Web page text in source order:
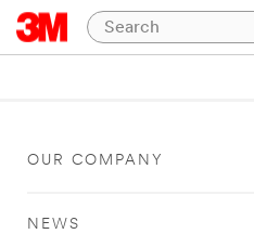
OUR COMPANY
NEWS